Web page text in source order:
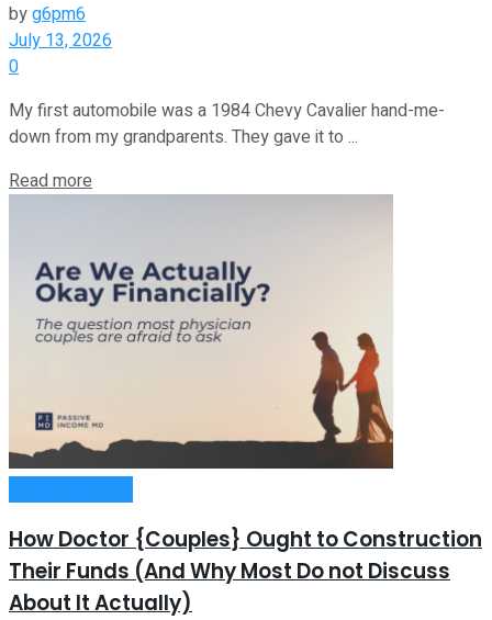
byg6pm6
July 13, 2026
0
My first automobile was a 1984 Chevy Cavalier hand-me-
down from my grandparents. They gave it to ...
Read more
How Doctor {Couples} Ought to Construction
Their Funds (And Why Most Do not Discuss
About It Actually)